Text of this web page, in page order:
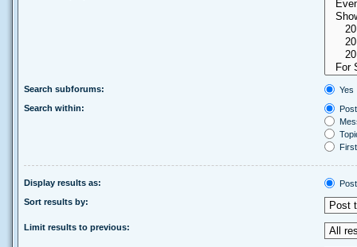
Search subforums:
Yes
Search within:
Display results as:
Sort results by:
Limit results to previous: